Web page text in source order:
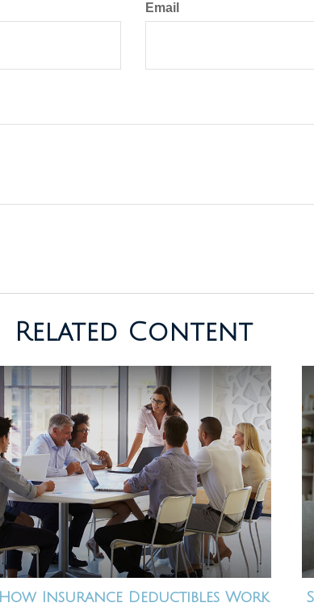
Email
Related Content
How Insurance Deductibles Work